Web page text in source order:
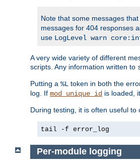
Note that some messages
messages for 404 responses
use LogLevel warn
A very wide variety of different
scripts. Any information written to
Putting a %L token in both the
log. If mod_unique_id is loaded,
During testing, it is often useful
tail -f error_log
Per-module logging